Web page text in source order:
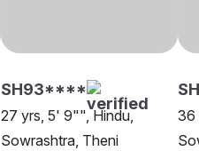
SH93****
27 yrs, 5' 9"", Hindu,
Sowrashtra, Theni
36